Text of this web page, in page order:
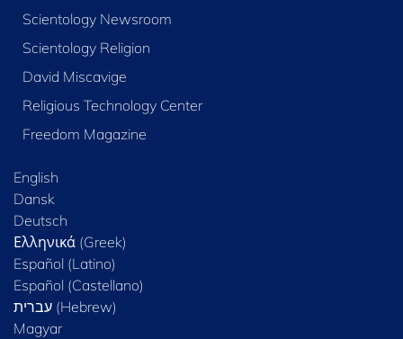
Scientology Newsroom
Scientology Religion
David Miscavige
Religious Technology Center
Freedom Magazine
English
Dansk
Deutsch
Ελληνικά (Greek)
Español (Latino)
Español (Castellano)
Magyar